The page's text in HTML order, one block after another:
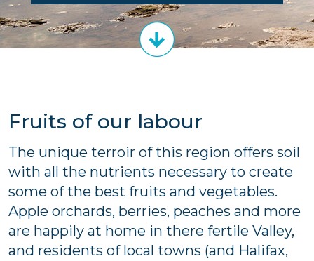
Fruits of our labour
The unique terroir of this region offers soil
with all the nutrients necessary to create
some of the best fruits and vegetables.
Apple orchards, berries, peaches and more
are happily at home in there fertile Valley,
and residents of local towns (and Halifax,